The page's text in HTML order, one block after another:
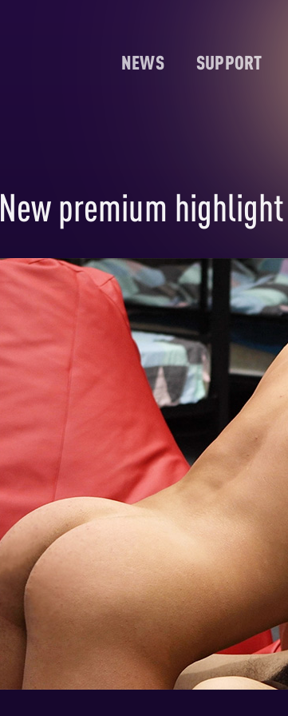
NEWS SUPPORT
New premium